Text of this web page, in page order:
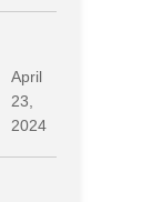
April
23,
2024